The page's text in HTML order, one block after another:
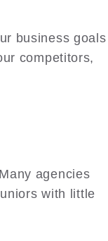
business goals
competitors,
agencies
with little